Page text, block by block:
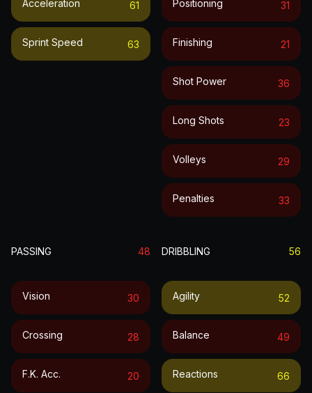
Acceleration 61
Sprint Speed 63
Positioning 31
Finishing 21
Shot Power 36
Long Shots 23
Volleys 29
Penalties 33
PASSING 48
Vision 30
Crossing 28
F.k. Acc. 20
DRIBBLING 56
Agility 52
Balance 49
Reactions 66